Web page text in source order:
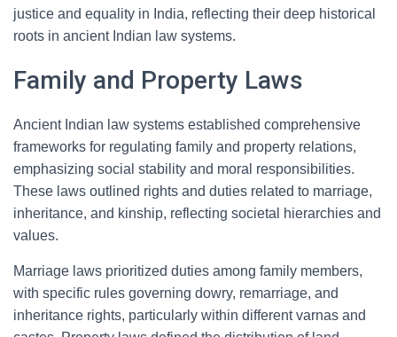
justice and equality in India, reflecting their deep historical
roots in ancient Indian law systems.
Family and Property Laws
Ancient Indian law systems established comprehensive
frameworks for regulating family and property relations,
emphasizing social stability and moral responsibilities.
These laws outlined rights and duties related to marriage,
inheritance, and kinship, reflecting societal hierarchies and
values.
Marriage laws prioritized duties among family members,
with specific rules governing dowry, remarriage, and
inheritance rights, particularly within different varnas and